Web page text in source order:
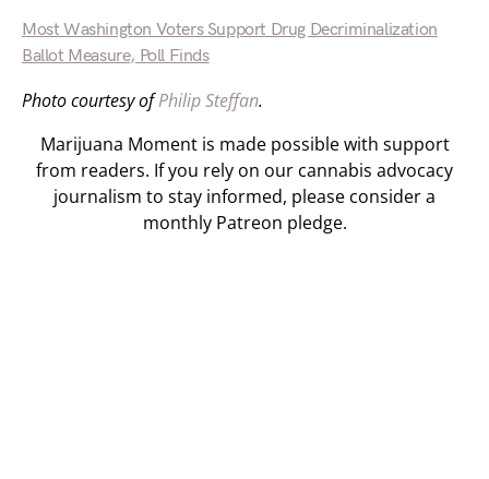
Most Washington Voters Support Drug Decriminalization
Ballot Measure, Poll Finds
Photo courtesy ofPhilip Steffan.
Marijuana Moment is made possible with support
from readers. If you rely on our cannabis advocacy
journalism to stay informed, please consider a
monthly Patreon pledge.